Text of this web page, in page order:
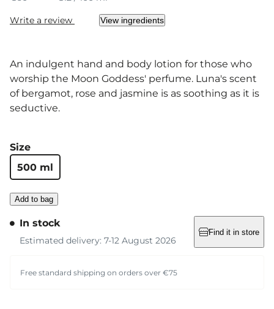
Write a review View ingredients
An indulgent hand and body lotion for those who
worship the Moon Goddess' perfume. Luna's scent
of bergamot, rose and jasmine is as soothing as it is
seductive.
Size
500 ml
Add to bag
In stock
Estimated delivery: 7-12 August 2026
Find it in store
Free standard shipping on orders over €75